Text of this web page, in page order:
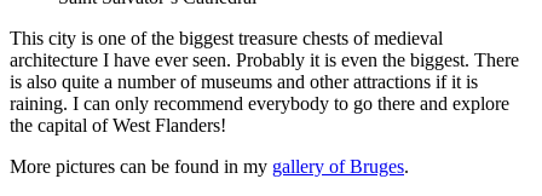
This city is one of the biggest treasure chests of medieval
architecture I have ever seen. Probably it is even the biggest. There
is also quite a number of museums and other attractions if it is
raining. I can only recommend everybody to go there and explore
the capital of West Flanders!
More pictures can be found in my gallery of Bruges.